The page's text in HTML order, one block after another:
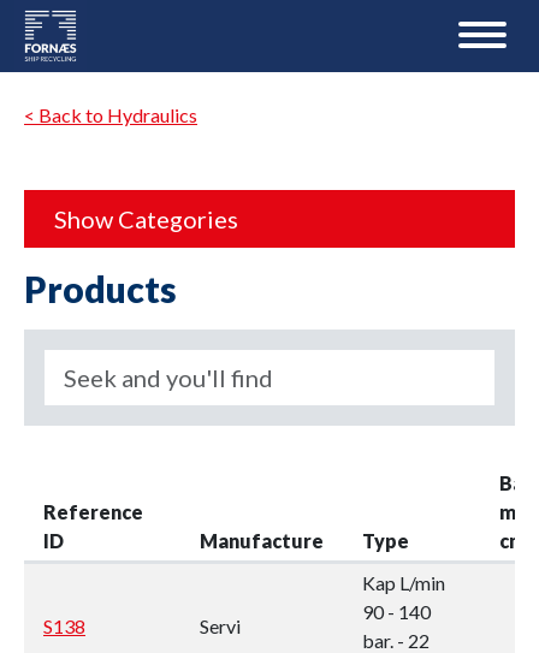
< Back to Hydraulics
Show Categories
Products
Reference
ID
Manufacture Type
cm
S138 Servi
Kap L/min
90 - 140
bar. - 22